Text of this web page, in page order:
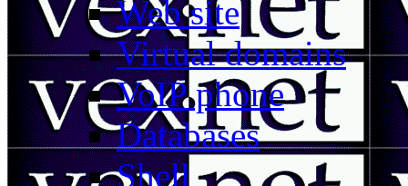
Web site
Virtual domains
VoIP phone
Databases
Shell